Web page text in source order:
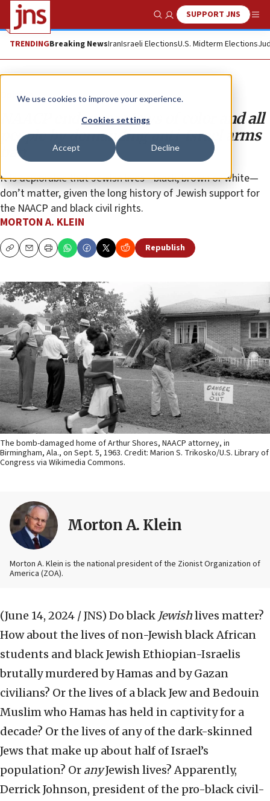
We use cookies to improve your experience.
Cookies settings
Accept Decline
Show SearchSUPPORT JNS
TRENDINGBreaking NewsIranIsraeli ElectionsU.S. Midterm Elections
Opinion
NAACP endangers Jews of color and all
people by demanding anti-Israel arms
ban
It is deplorable that Jewish lives—black, brown or white—
don’t matter, given the long history of Jewish support for
the NAACP and black civil rights.
MORTON A. KLEIN
CopyEmailPrint Republish
The bomb-damaged home of Arthur Shores, NAACP attorney, in
Birmingham, Ala., on Sept. 5, 1963. Credit: Marion S. Trikosko/U.S. Library of
Congress via Wikimedia Commons.
Morton A. Klein
Morton A. Klein is the national president of the Zionist Organization of
America (ZOA).
(June 14, 2024 / JNS) Do black Jewishlives matter?
How about the lives of non-Jewish black African
students and black Jewish Ethiopian-Israelis
brutally murdered by Hamas and by Gazan
civilians? Or the lives of a black Jew and Bedouin
Muslim who Hamas has held in captivity for a
decade? Or the lives of any of the dark-skinned
Jews that make up about half of Israel’s
population? Or anyJewish lives? Apparently,
Derrick Johnson, president of the pro-black civil-